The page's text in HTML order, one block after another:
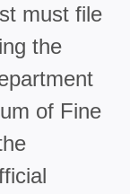
must file
the
of Fine